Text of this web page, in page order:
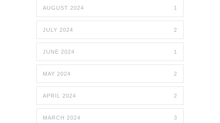
AUGUST 2024 1
JULY 2024 2
JUNE 2024 1
MAY 2024 2
APRIL 2024 2
MARCH 2024 3